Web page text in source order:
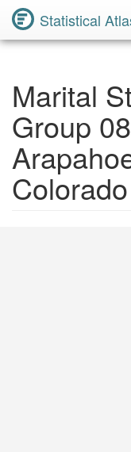
Statistical
Marital
Group
Colorado